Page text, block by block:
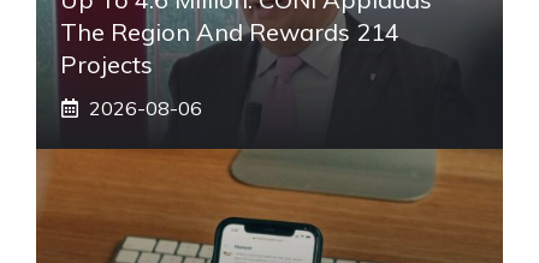
The Region And Rewards 214
Projects
2026-08-06